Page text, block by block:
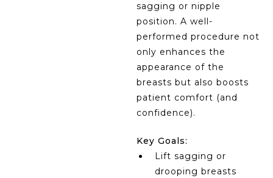
sagging or nipple
position. A well-
performed procedure not
only enhances the
appearance of the
breasts but also boosts
patient comfort (and
confidence).
Key Goals:
Lift sagging or
drooping breasts